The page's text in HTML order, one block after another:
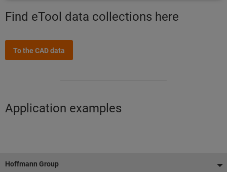
Find eTool data collections here
To the CAD data
Application examples
Footer
Hoffmann Group